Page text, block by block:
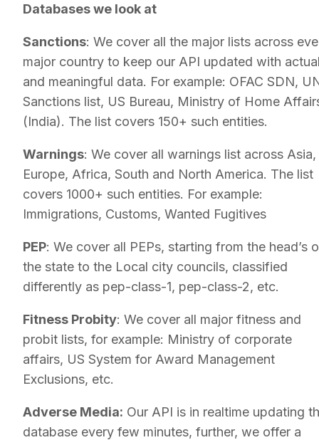
Databases we look at
Sanctions: We cover all the major lists across
major country to keep our API updated with
and meaningful data. For example: OFAC SDN,
Sanctions list, US Bureau, Ministry of Home
(India). The list covers 150+ such entities.
Warnings: We cover all warnings list across Asia,
Europe, Africa, South and North America. The list
covers 1000+ such entities. For example:
Immigrations, Customs, Wanted Fugitives
PEP: We cover all PEPs, starting from the head’s
the state to the Local city councils, classified
differently as pep-class-1, pep-class-2, etc.
Fitness Probity: We cover all major fitness and
probit lists, for example: Ministry of corporate
affairs, US System for Award Management
Exclusions, etc.
Adverse Media: Our API is in realtime updating
database every few minutes, further, we offer a